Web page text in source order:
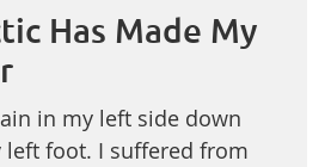
Has Made My
in my left side down
foot. I suffered from